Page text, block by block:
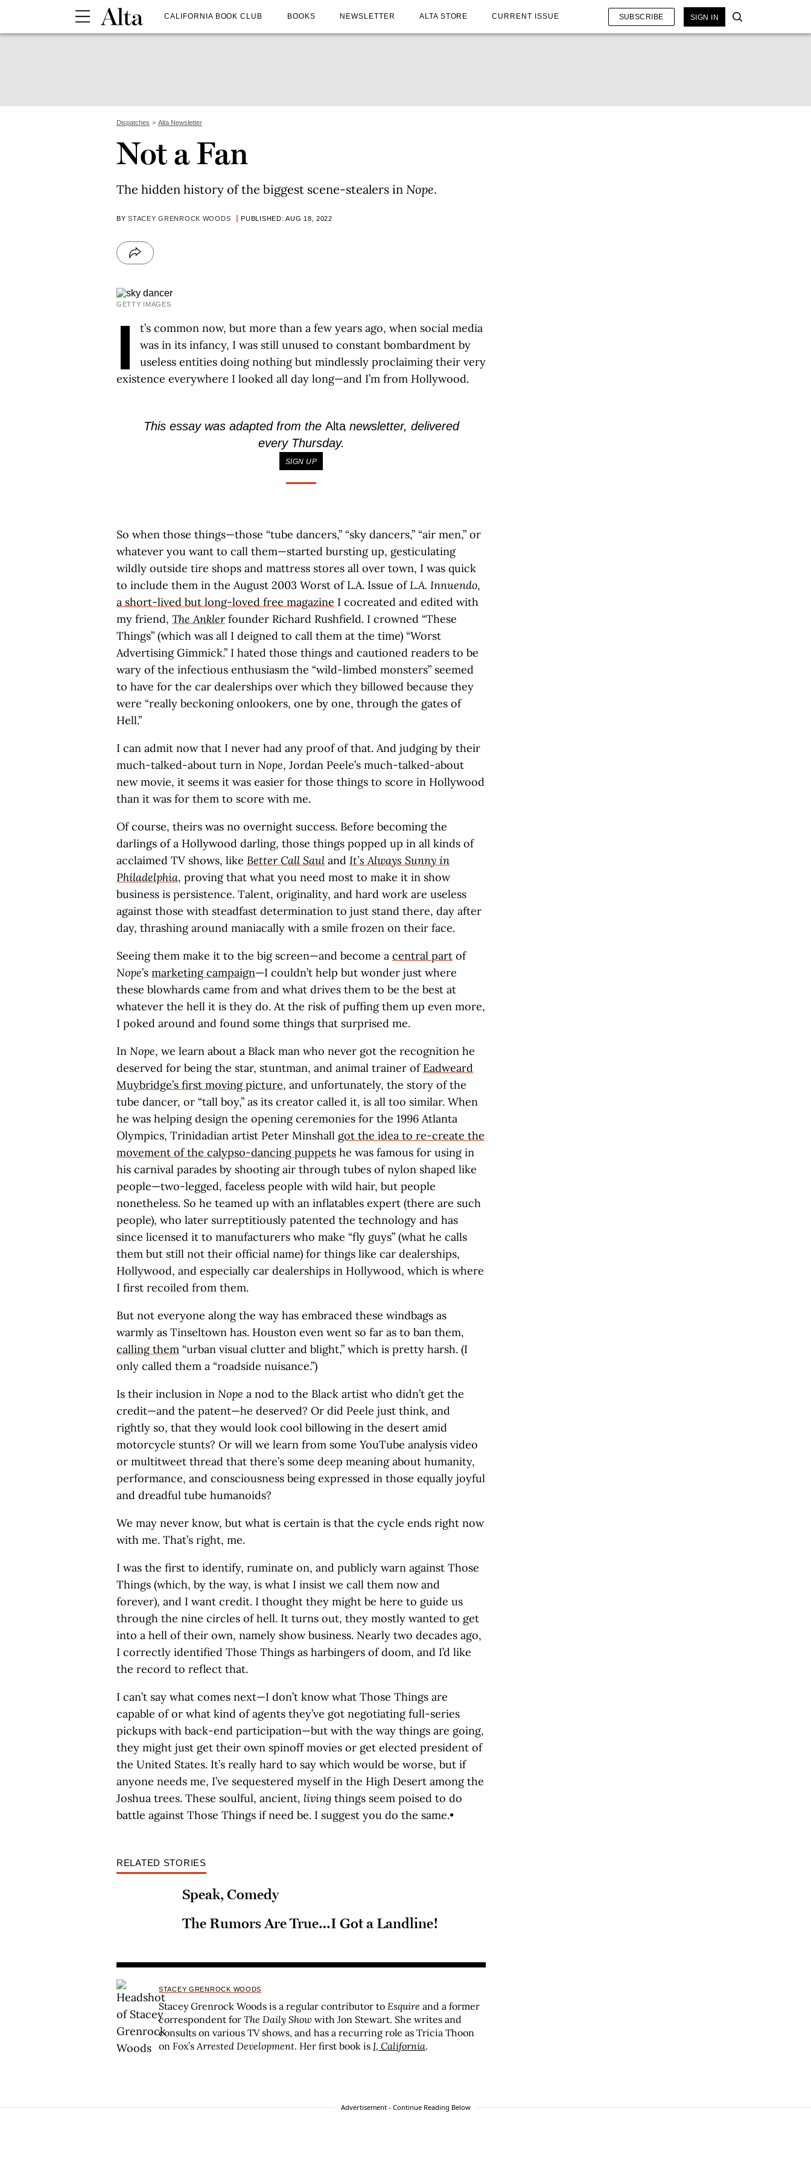
CALIFORNIA BOOK CLUB BOOKS NEWSLETTER ALTA STORE CURRENT ISSUE SUBSCRIBE SIGN IN
Dispatches Alta Newsletter
Not a Fan
The hidden history of the biggest scene-stealers in Nope.
BYSTACEY GRENROCK WOODS PUBLISHED: AUG 18, 2022
GETTY IMAGES
I
t’s common now, but more than a few years ago, when social media
was in its infancy, I was still unused to constant bombardment by
useless entities doing nothing but mindlessly proclaiming their very
existence everywhere I looked all day long—and I’m from Hollywood.
This essay was adapted from the Altanewsletter, delivered
every Thursday.
SIGN UP
So when those things—those “tube dancers,” “sky dancers,” “air men,” or
whatever you want to call them—started bursting up, gesticulating
wildly outside tire shops and mattress stores all over town, I was quick
to include them in the August 2003 Worst of L.A. Issue ofL.A. Innuendo,
a short-lived but long-loved free magazine I cocreated and edited with
my friend, The Anklerfounder Richard Rushfield. I crowned “These
Things” (which was all I deigned to call them at the time) “Worst
Advertising Gimmick.” I hated those things and cautioned readers to be
wary of the infectious enthusiasm the “wild-limbed monsters” seemed
to have for the car dealerships over which they billowed because they
were “really beckoning onlookers, one by one, through the gates of
Hell.”
I can admit now that I never had any proof of that. And judging by their
much-talked-about turn in Nope, Jordan Peele’s much-talked-about
new movie, it seems it was easier for those things to score in Hollywood
than it was for them to score with me.
Of course, theirs was no overnight success. Before becoming the
darlings of a Hollywood darling, those things popped up in all kinds of
acclaimed TV shows, like Better Call Saul and It’s Always Sunny in
Philadelphia, proving that what you need most to make it in show
business is persistence. Talent, originality, and hard work are useless
against those with steadfast determination to just stand there, day after
day, thrashing around maniacally with a smile frozen on their face.
Seeing them make it to the big screen—and become a central part of
Nope’s marketing campaign—I couldn’t help but wonder just where
these blowhards came from and what drives them to be the best at
whatever the hell it is they do. At the risk of puffing them up even more,
I poked around and found some things that surprised me.
In Nope, we learn about a Black man who never got the recognition he
deserved for being the star, stuntman, and animal trainer of Eadweard
Muybridge’s first moving picture, and unfortunately, the story of the
tube dancer, or “tall boy,” as its creator called it, is all too similar. When
he was helping design the opening ceremonies for the 1996 Atlanta
Olympics, Trinidadian artist Peter Minshall got the idea to re-create the
movement of the calypso-dancing puppets he was famous for using in
his carnival parades by shooting air through tubes of nylon shaped like
people—two-legged, faceless people with wild hair, but people
nonetheless. So he teamed up with an inflatables expert (there are such
people), who later surreptitiously patented the technology and has
since licensed it to manufacturers who make “fly guys” (what he calls
them but still not their official name) for things like car dealerships,
Hollywood, and especially car dealerships in Hollywood, which is where
I first recoiled from them.
But not everyone along the way has embraced these windbags as
warmly as Tinseltown has. Houston even went so far as to ban them,
calling them “urban visual clutter and blight,” which is pretty harsh. (I
only called them a “roadside nuisance.”)
Is their inclusion in Nope a nod to the Black artist who didn’t get the
credit—and the patent—he deserved? Or did Peele just think, and
rightly so, that they would look cool billowing in the desert amid
motorcycle stunts? Or will we learn from some YouTube analysis video
or multitweet thread that there’s some deep meaning about humanity,
performance, and consciousness being expressed in those equally joyful
and dreadful tube humanoids?
We may never know, but what is certain is that the cycle ends right now
with me. That’s right, me.
I was the first to identify, ruminate on, and publicly warn against Those
Things (which, by the way, is what I insist we call them now and
forever), and I want credit. I thought they might be here to guide us
through the nine circles of hell. It turns out, they mostly wanted to get
into a hell of their own, namely show business. Nearly two decades ago,
I correctly identified Those Things as harbingers of doom, and I’d like
the record to reflect that.
I can’t say what comes next—I don’t know what Those Things are
capable of or what kind of agents they’ve got negotiating full-series
pickups with back-end participation—but with the way things are going,
they might just get their own spinoff movies or get elected president of
the United States. It’s really hard to say which would be worse, but if
anyone needs me, I’ve sequestered myself in the High Desert among the
Joshua trees. These soulful, ancient, living things seem poised to do
battle against Those Things if need be. I suggest you do the same.•
RELATED STORIES
Speak, Comedy
The Rumors Are True…I Got a Landline!
STACEY GRENROCK WOODS
Stacey Grenrock Woods is a regular contributor to Esquire and a former
correspondent for The Daily Show with Jon Stewart. She writes and
consults on various TV shows, and has a recurring role as Tricia Thoon
on Fox’sArrested Development. Her first book is I, California.
Advertisement - Continue Reading Below